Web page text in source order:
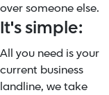
over someone else.
It's simple:
All you need is your
current business
landline, we take